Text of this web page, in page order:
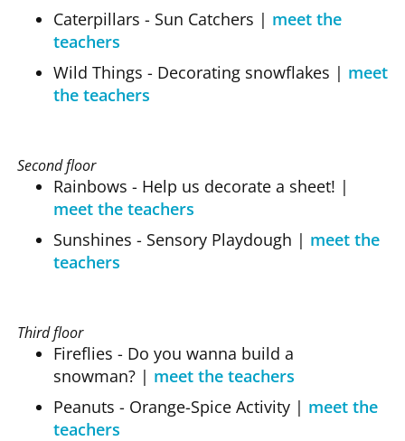
Caterpillars - Sun Catchers | meet the
teachers
Wild Things - Decorating snowflakes | meet
the teachers
Second floor
Rainbows - Help us decorate a sheet! |
meet the teachers
Sunshines - Sensory Playdough | meet the
teachers
Third floor
Fireflies - Do you wanna build a
snowman? | meet the teachers
Peanuts - Orange-Spice Activity | meet the
teachers